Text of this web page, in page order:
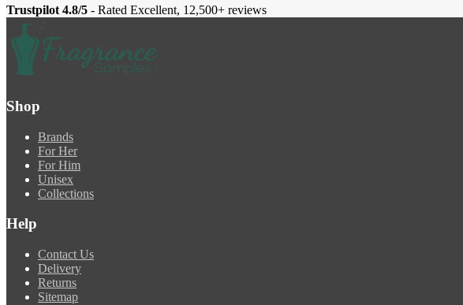
Trustpilot 4.8/5 - Rated Excellent, 12,500+ reviews
Shop
Brands
For Her
For Him
Unisex
Collections
Help
Contact Us
Delivery
Returns
Sitemap